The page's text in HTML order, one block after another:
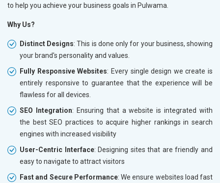
to help you achieve your business goals in Pulwama.
Why Us?
Distinct Designs: This is done only for your business, showing
your brand's personality and values.
Fully Responsive Websites: Every single design we create is
entirely responsive to guarantee that the experience will be
flawless for all devices.
SEO Integration: Ensuring that a website is integrated with
the best SEO practices to acquire higher rankings in search
engines with increased visibility
User-Centric Interface: Designing sites that are friendly and
easy to navigate to attract visitors
Fast and Secure Performance: We ensure websites load fast